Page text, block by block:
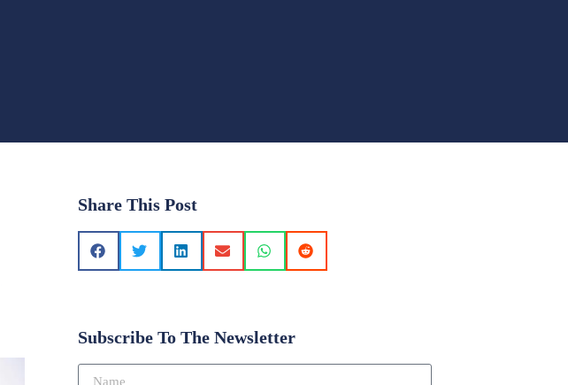
Share This Post
Subscribe To The Newsletter